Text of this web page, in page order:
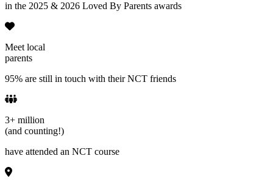
in the 2025 & 2026 Loved By Parents awards
Meet local
parents
95% are still in touch with their NCT friends
3+ million
(and counting!)
have attended an NCT course